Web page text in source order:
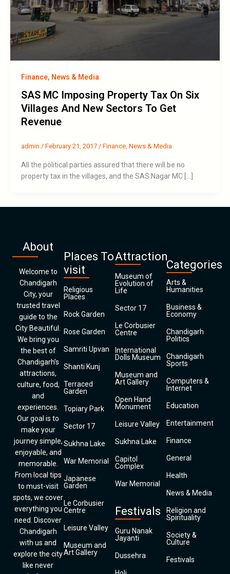
Finance, News & Media
SAS MC Imposing Property Tax On Six
Villages And New Sectors To Get
Revenue
admin / February 21, 2017 / Finance, News & Media
All the political parties assured that there will be no
property tax in the villages, and the SAS Nagar MC […]
About
Welcome to
Chandigarh
City, your
trusted travel
guide to the
City Beautiful.
We bring you
the best of
Chandigarh’s
attractions,
culture, food,
and
experiences.
Our goal is to
make your
journey simple,
enjoyable, and
memorable.
From local tips
to must-visit
spots, we cover
everything you
need. Discover
Chandigarh
with us and
explore the city
like never
Places To
visit
Religious
Places
Rock Garden
Rose Garden
Samriti Upvan
Shanti Kunj
Terraced
Garden
Topiary Park
Sector 17
Sukhna Lake
War Memorial
Japanese
Garden
Le Corbusier
Centre
Leisure Valley
Museum and
Art Gallery
Attraction
Museum of
Evolution of
Life
Sector 17
Le Corbusier
Centre
International
Dolls Museum
Museum and
Art Gallery
Open Hand
Monument
Leisure Valley
Sukhna Lake
Capitol
Complex
War Memorial
Festivals
Guru Nanak
Jayanti
Dussehra
Categories
Arts &
Humanities
Business &
Economy
Chandigarh
Politics
Chandigarh
Sports
Computers &
Internet
Education
Entertainment
Finance
General
Health
News & Media
Religion and
Spirituality
Society &
Culture
Festivals